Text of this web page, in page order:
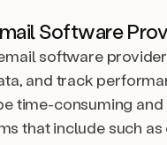
Software
software
and track
time-consuming
that include such